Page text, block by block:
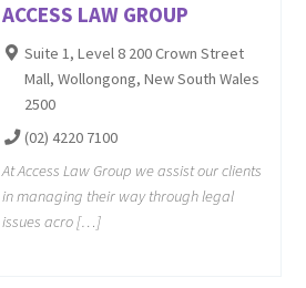
ACCESS LAW GROUP
Suite 1, Level 8 200 Crown Street
Mall, Wollongong, New South Wales
2500
(02) 4220 7100
At Access Law Group we assist our clients
in managing their way through legal
issues acro […]